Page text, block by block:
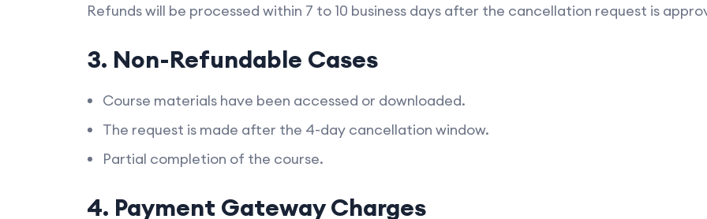
Refunds will be processed within 7 to 10 business days after the cancellation request is
3. Non-Refundable Cases
Course materials have been accessed or downloaded.
The request is made after the 4-day cancellation window.
Partial completion of the course.
4. Payment Gateway Charges